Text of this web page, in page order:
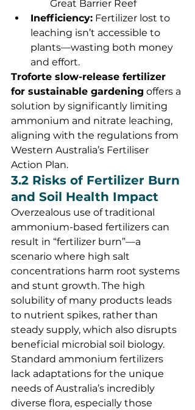
Great Barrier Reef
Inefficiency: Fertilizer lost to
leaching isn’t accessible to
plants—wasting both money
and effort.
Troforte slow-release fertilizer
for sustainable gardening offers a
solution by significantly limiting
ammonium and nitrate leaching,
aligning with the regulations from
Western Australia’s Fertiliser
Action Plan.
3.2 Risks of Fertilizer Burn
and Soil Health Impact
Overzealous use of traditional
ammonium-based fertilizers can
result in “fertilizer burn”—a
scenario where high salt
concentrations harm root systems
and stunt growth. The high
solubility of many products leads
to nutrient spikes, rather than
steady supply, which also disrupts
beneficial microbial soil biology.
Standard ammonium fertilizers
lack adaptations for the unique
needs of Australia’s incredibly
diverse flora, especially those